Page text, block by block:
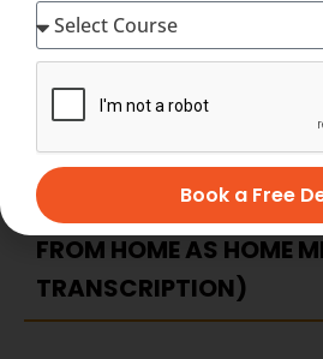
BECOME HOME-BASED
TRANSCRIPTION –
HOME-BASED MEDICAL
TRANSCRIPTION
FROM HOME AS HOME
TRANSCRIPTION)
Book a Free